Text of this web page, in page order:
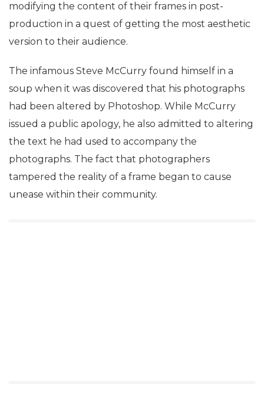
modifying the content of their frames in post-
production in a quest of getting the most aesthetic
version to their audience.
The infamous Steve McCurry found himself in a
soup when it was discovered that his photographs
had been altered by Photoshop. While McCurry
issued a public apology, he also admitted to altering
the text he had used to accompany the
photographs. The fact that photographers
tampered the reality of a frame began to cause
unease within their community.